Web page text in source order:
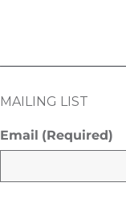
MAILING LIST
Email (Required)